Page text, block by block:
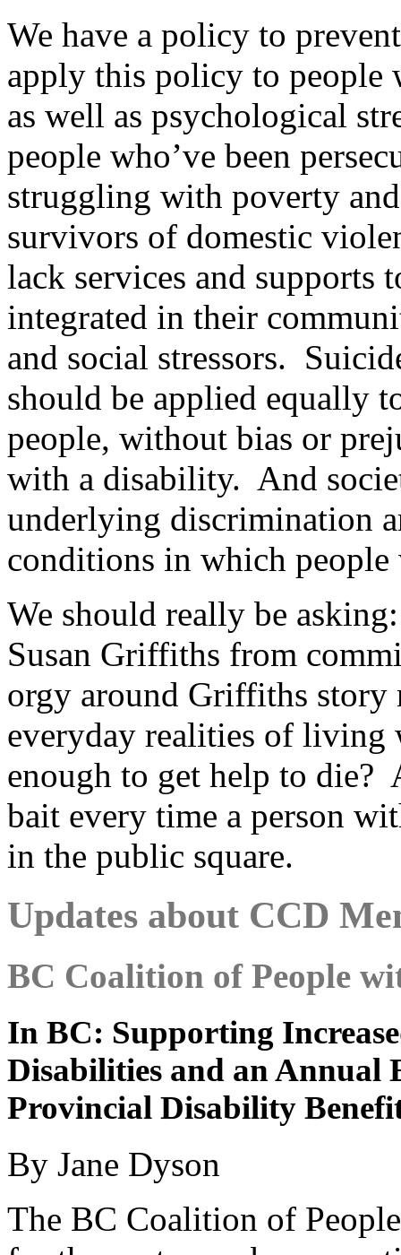
We have a policy to
apply this policy to people
as well as psychological
people who’ve been
struggling with poverty
survivors of domestic
lack services and supports
integrated in their
and social stressors.
should be applied equally
people, without bias or
with a disability. And
underlying discrimination
conditions in which
We should really be
Susan Griffiths from
orgy around Griffiths story
everyday realities of living
enough to get help to die?
bait every time a person
in the public square.
Updates about CCD
BC Coalition of People
In BC: Supporting
Disabilities and an Annual
Provincial Disability
By Jane Dyson
The BC Coalition of